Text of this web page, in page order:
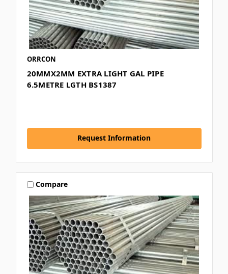
ORRCON
20MMX2MM EXTRA LIGHT GAL PIPE
6.5METRE LGTH BS1387
Request Information
Compare